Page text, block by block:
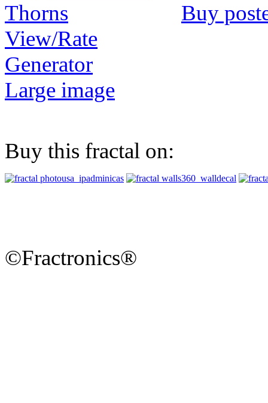
Buy
View/Rate
Generator
Large image
Buy this fractal on:
©Fractronics®